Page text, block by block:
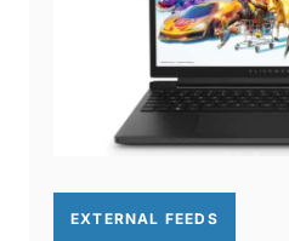
EXTERNAL FEEDS